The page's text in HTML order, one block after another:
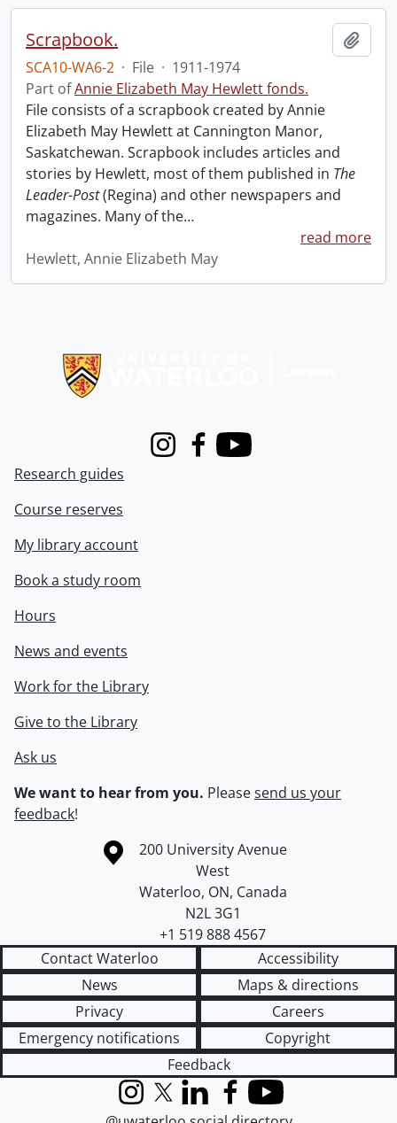
Scrapbook.
SCA10-WA6-2 · File · 1911-1974
Part ofAnnie Elizabeth May Hewlett fonds.
File consists of a scrapbook created by Annie
Elizabeth May Hewlett at Cannington Manor,
Saskatchewan. Scrapbook includes articles and
stories by Hewlett, most of them published in The
Leader-Post(Regina) and other newspapers and
magazines. Many of the…
read more
Hewlett, Annie Elizabeth May
InstagramFacebook
Youtube
Research guides
Course reserves
My library account
Book a study room
Hours
News and events
Work for the Library
Give to the Library
Ask us
We want to hear from you. Pleasesend us your
feedback!
Information about the University of Waterloo
Campus map
200 University Avenue
West
Waterloo, ON, Canada
N2L 3G1
+1 519 888 4567
Contact Waterloo
Accessibility
News
Maps & directions
Privacy
Careers
Emergency notifications
Copyright
Feedback
InstagramX (formerly Twitter)
LinkedInFacebook
YouTube